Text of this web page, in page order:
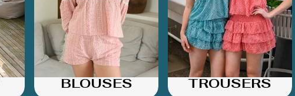
BLOUSES TROUSERS